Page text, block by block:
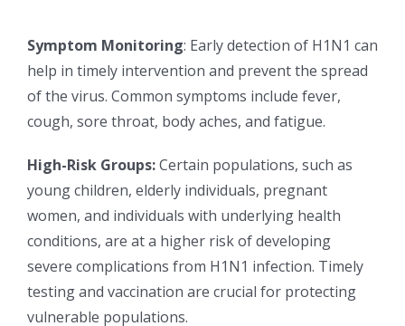
Symptom Monitoring: Early detection of H1N1 can
help in timely intervention and prevent the spread
of the virus. Common symptoms include fever,
cough, sore throat, body aches, and fatigue.
High-Risk Groups:Certain populations, such as
young children, elderly individuals, pregnant
women, and individuals with underlying health
conditions, are at a higher risk of developing
severe complications from H1N1 infection. Timely
testing and vaccination are crucial for protecting
vulnerable populations.